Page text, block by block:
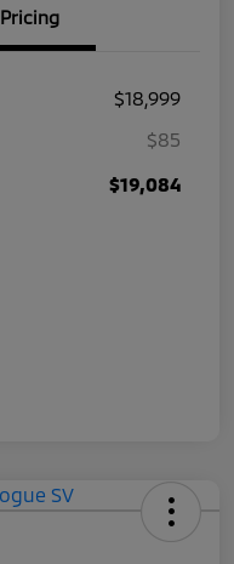
Pricing
$18,999
$85
$19,084